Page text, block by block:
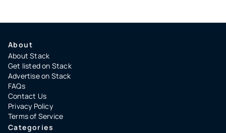
About
About Stack
Get listed on Stack
Advertise on Stack
FAQs
Contact Us
Privacy Policy
Terms of Service
Categories